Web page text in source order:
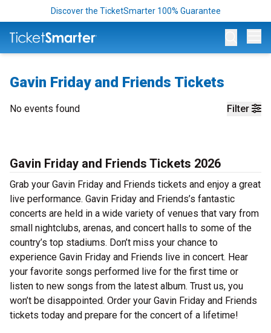
Discover the TicketSmarter 100% Guarantee
Gavin Friday and Friends Tickets
Filter
No events found
Gavin Friday and Friends Tickets 2026
Grab your Gavin Friday and Friends tickets and enjoy a great
live performance. Gavin Friday and Friends’s fantastic
concerts are held in a wide variety of venues that vary from
small nightclubs, arenas, and concert halls to some of the
country’s top stadiums. Don’t miss your chance to
experience Gavin Friday and Friends live in concert. Hear
your favorite songs performed live for the first time or
listen to new songs from the latest album. Trust us, you
won’t be disappointed. Order your Gavin Friday and Friends
tickets today and prepare for the concert of a lifetime!